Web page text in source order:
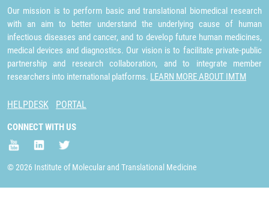
Our mission is to perform basic and translational biomedical research
with an aim to better understand the underlying cause of human
infectious diseases and cancer, and to develop future human medicines,
medical devices and diagnostics. Our vision is to facilitate private-public
partnership and research collaboration, and to integrate member
researchers into international platforms. LEARN MORE ABOUT IMTM
HELPDESK PORTAL
CONNECT WITH US
© 2026 Institute of Molecular and Translational Medicine